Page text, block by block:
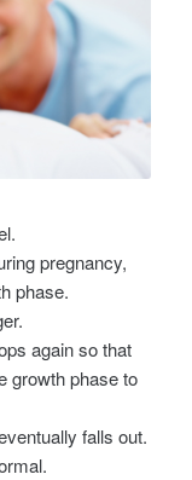
pregnancy,
phase.
again so that
growth phase to
falls out.